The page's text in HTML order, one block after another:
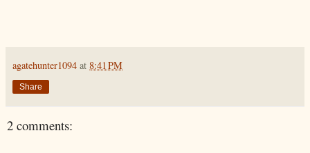
agatehunter1094 at 8:41 PM
Share
2 comments: